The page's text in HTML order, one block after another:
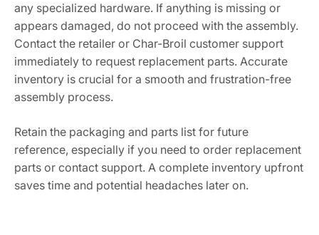
any specialized hardware. If anything is missing or
appears damaged, do not proceed with the assembly.
Contact the retailer or Char-Broil customer support
immediately to request replacement parts. Accurate
inventory is crucial for a smooth and frustration-free
assembly process.
Retain the packaging and parts list for future
reference, especially if you need to order replacement
parts or contact support. A complete inventory upfront
saves time and potential headaches later on.